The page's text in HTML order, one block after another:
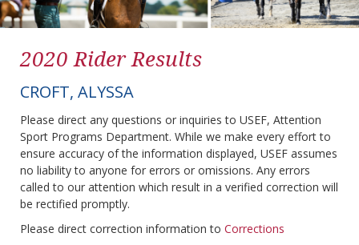
2020 Rider Results
CROFT, ALYSSA
Please direct any questions or inquiries to USEF, Attention
Sport Programs Department. While we make every effort to
ensure accuracy of the information displayed, USEF assumes
no liability to anyone for errors or omissions. Any errors
called to our attention which result in a verified correction will
be rectified promptly.
Please direct correction information to Corrections